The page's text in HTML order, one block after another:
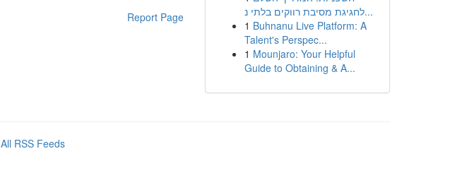
Report Page
לחגיגת מסיבת רווקים בלתי נ...
1 Buhnanu Live Platform: A
Talent's Perspec...
1 Mounjaro: Your Helpful
Guide to Obtaining & A...
All RSS Feeds